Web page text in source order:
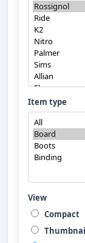
Item type
View
Compact